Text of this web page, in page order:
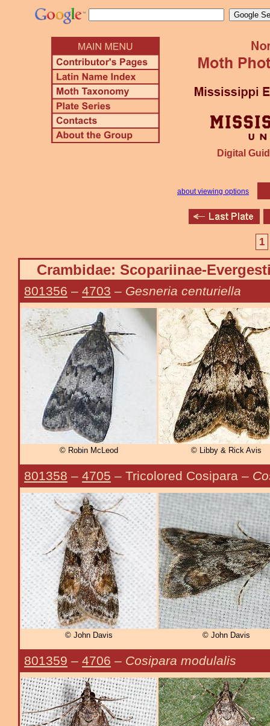
Digital
about viewing options
1
Crambidae: Scopariinae-
801356 – 4703 – Gesneria centuriella
© Robin McLeod © Libby & Rick Avis
801358 – 4705 – Tricolored Cosipara –
© John Davis © John Davis
801359 – 4706 – Cosipara modulalis